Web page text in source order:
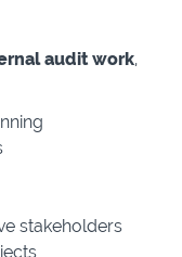
audit work,
stakeholders